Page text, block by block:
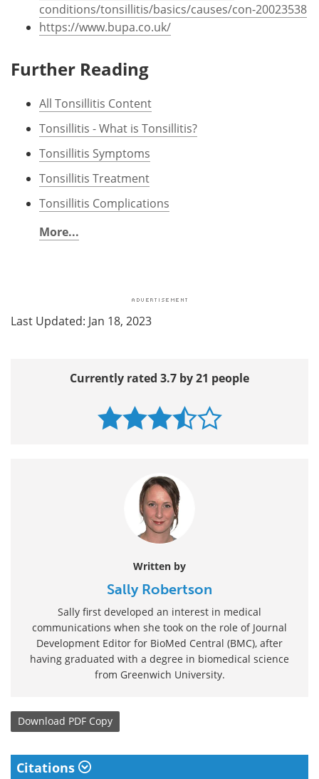
conditions/tonsillitis/basics/causes/con-20023538
https://www.bupa.co.uk/
Further Reading
All Tonsillitis Content
Tonsillitis - What is Tonsillitis?
Tonsillitis Symptoms
Tonsillitis Treatment
Tonsillitis Complications
More...
Last Updated: Jan 18, 2023
Currently rated 3.7 by 21 people
Written by
Sally Robertson
Sally first developed an interest in medical
communications when she took on the role of Journal
Development Editor for BioMed Central (BMC), after
having graduated with a degree in biomedical science
from Greenwich University.
Download PDF Copy
Citations